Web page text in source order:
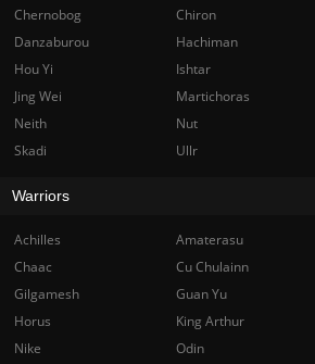
Chernobog
Chiron
Danzaburou
Hachiman
Hou Yi
Ishtar
Jing Wei
Martichoras
Neith
Nut
Skadi
Ullr
Warriors
Achilles Amaterasu
Chaac
Cu Chulainn
Gilgamesh
Guan Yu
Horus
King Arthur
Nike
Odin